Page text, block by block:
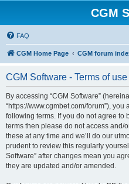
CGM
FAQ
CGM Home Page CGM forum
CGM Software - Terms of use
By accessing “CGM Software”
“https://www.cgmbet.com/forum”),
following terms. If you do not agree
terms then please do not access and/
these at any time and we’ll do our
prudent to review this regularly
Software” after changes mean you
they are updated and/or amended.